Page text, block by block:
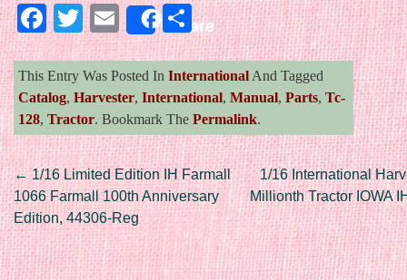
Facebook
Twitter
EmailShareShare
This Entry Was Posted In International And Tagged
Catalog, Harvester, International, Manual, Parts, Tc-
128, Tractor. Bookmark The Permalink.
Post navigation
← 1/16 Limited Edition IH Farmall
1066 Farmall 100th Anniversary
Edition, 44306-Reg
1/16 International
Millionth Tractor IOWA